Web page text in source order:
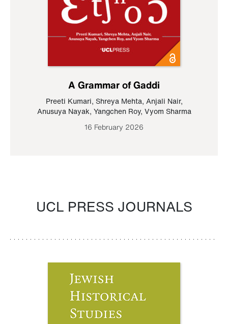
A Grammar of Gaddi
Preeti Kumari, Shreya Mehta, Anjali Nair,
Anusuya Nayak, Yangchen Roy, Vyom Sharma
16 February 2026
UCL PRESS JOURNALS